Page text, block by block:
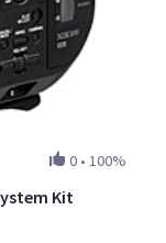
0 • 100%
Kit